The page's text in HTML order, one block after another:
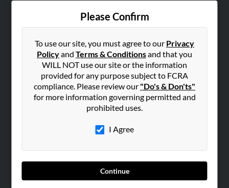
Please Confirm
To use our site, you must agree to our Privacy
Policyand Terms & Conditionsand that you
WILL NOT use our site or the information
provided for any purpose subject to FCRA
compliance. Please review our "Do's & Don'ts"
for more information governing permitted and
prohibited uses.
I Agree
Continue
Contact Us
SEARCH TOOLS
People Search
Advertise With Us